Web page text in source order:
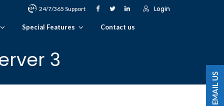
24/7/365 Support Login
Special Features Contact us
3